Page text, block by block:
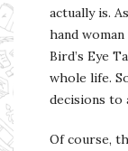
actually is.
hand
Bird’s Eye
whole life.
decisions to
Of course,